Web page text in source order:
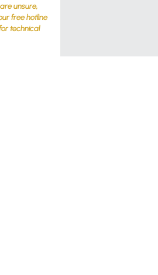
unsure,
free hotline
technical